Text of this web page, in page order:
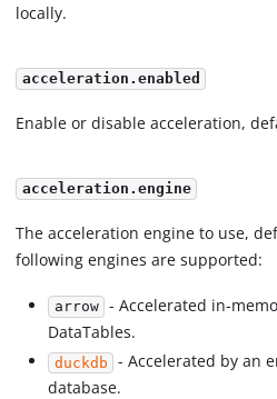
locally.
acceleration.enabled
Enable or disable acceleration,
acceleration.engine
The acceleration engine to use,
following engines are supported:
arrow - Accelerated in-
DataTables.
duckdb - Accelerated by an
database.